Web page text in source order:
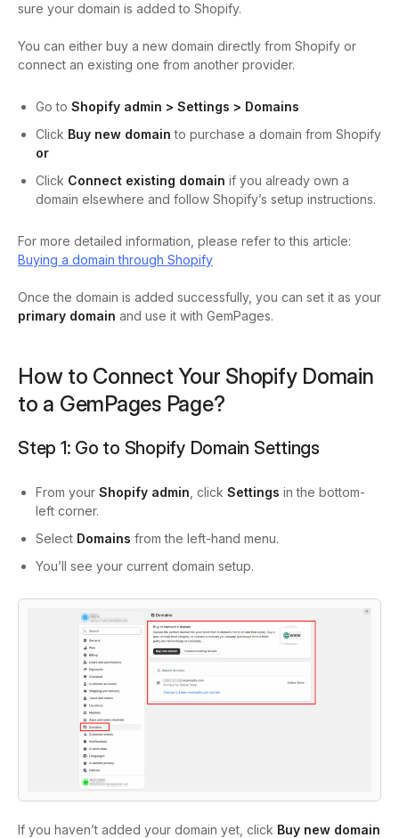
sure your domain is added to Shopify.
You can either buy a new domain directly from Shopify or
connect an existing one from another provider.
Go to Shopify admin > Settings > Domains
Click Buy new domain to purchase a domain from Shopify
or
Click Connect existing domain if you already own a
domain elsewhere and follow Shopify’s setup instructions.
For more detailed information, please refer to this article:
Buying a domain through Shopify
Once the domain is added successfully, you can set it as your
primary domain and use it with GemPages.
How to Connect Your Shopify Domain
to a GemPages Page?
Step 1: Go to Shopify Domain Settings
From your Shopify admin , click Settings in the bottom-
left corner.
Select Domains from the left-hand menu.
You’ll see your current domain setup.
If you haven’t added your domain yet, click Buy new domain